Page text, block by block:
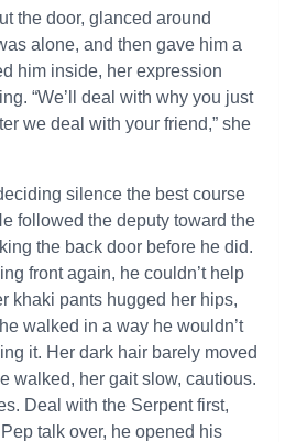
the door, glanced around
alone, and then gave him a
him inside, her expression
“We’ll deal with why you just
we deal with your friend,” she
silence the best course
followed the deputy toward the
the back door before he did.
front again, he couldn’t help
khaki pants hugged her hips,
walked in a way he wouldn’t
it. Her dark hair barely moved
walked, her gait slow, cautious.
Deal with the Serpent first,
talk over, he opened his